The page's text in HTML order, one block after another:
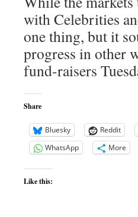
with Celebrities
one thing, but it
progress in other
fund-raisers
Share
Bluesky Reddit
WhatsApp
More
Like this: